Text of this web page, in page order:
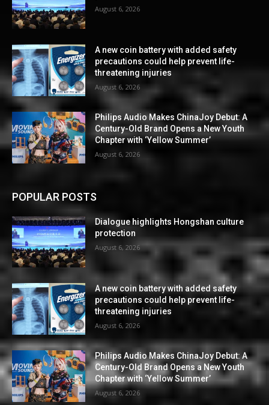
August 6, 2026
A new coin battery with added safety
precautions could help prevent life-
threatening injuries
August 6, 2026
Philips Audio Makes ChinaJoy Debut: A
Century-Old Brand Opens a New Youth
Chapter with ‘Yellow Summer’
August 6, 2026
POPULAR POSTS
Dialogue highlights Hongshan culture
protection
August 6, 2026
A new coin battery with added safety
precautions could help prevent life-
threatening injuries
August 6, 2026
Philips Audio Makes ChinaJoy Debut: A
Century-Old Brand Opens a New Youth
Chapter with ‘Yellow Summer’
August 6, 2026